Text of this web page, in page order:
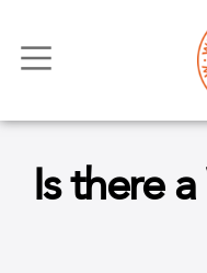
Is there